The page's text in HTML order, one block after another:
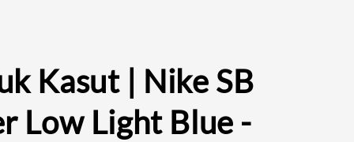
Kasut | Nike SB
Low Light Blue -